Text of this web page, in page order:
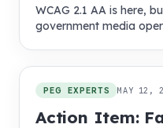
WCAG 2.1 AA is here,
government media
PEG EXPERTS MAY 12,
Action Item: